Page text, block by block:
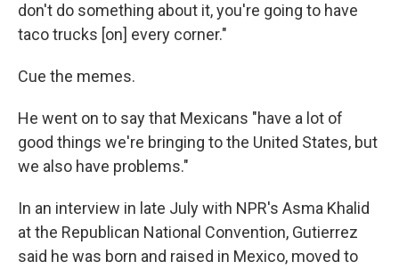
don't do something about it, you're going to have
taco trucks [on] every corner."
Cue the memes.
He went on to say that Mexicans "have a lot of
good things we're bringing to the United States, but
we also have problems."
In an interview in late July with NPR's Asma Khalid
at the Republican National Convention, Gutierrez
said he was born and raised in Mexico, moved to